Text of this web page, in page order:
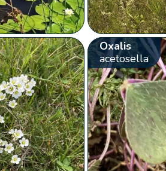
Oxalis
acetosella